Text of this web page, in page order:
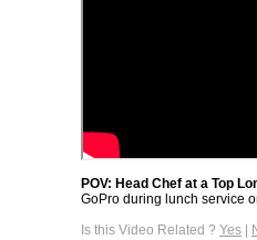
POV: Head Chef at a Top
GoPro during lunch service
Is this Video Related ? Yes |